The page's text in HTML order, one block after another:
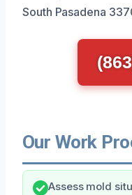
South Pasadena
Our Work
Assess mold